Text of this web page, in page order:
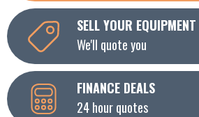
SELL YOUR EQUIPMENT
We'll quote you
FINANCE DEALS
24 hour quotes